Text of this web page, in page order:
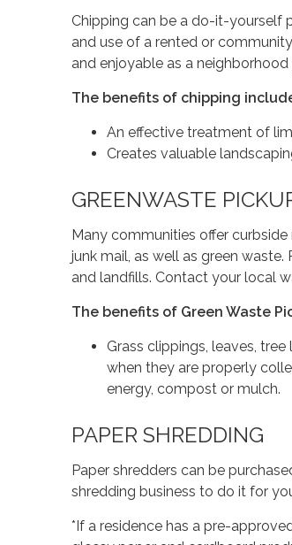
Chipping can be a do-it-yourself
and use of a rented or
and enjoyable as a neighborhood
The benefits of chipping
An effective treatment of
Creates valuable
GREENWASTE
Many communities offer
junk mail, as well as green
and landfills. Contact your local
The benefits of Green Waste
Grass clippings, leaves,
when they are properly
energy, compost or mulch.
PAPER SHREDDING
Paper shredders can be
shredding business to do it for
*If a residence has a pre-